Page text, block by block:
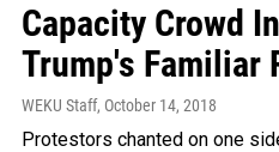
Capacity Crowd
Trump's Familiar
WEKU Staff, October 14, 2018
Protestors chanted on one